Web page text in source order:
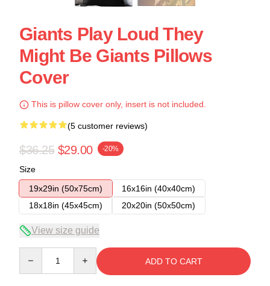
Giants Play Loud They
Might Be Giants Pillows
Cover
This is pillow cover only, insert is not included.
(5 customer reviews)
$36.25 $29.00 -20%
Size
19x29in (50x75cm)
16x16in (40x40cm)
18x18in (45x45cm)
20x20in (50x50cm)
View size guide
ADD TO CART